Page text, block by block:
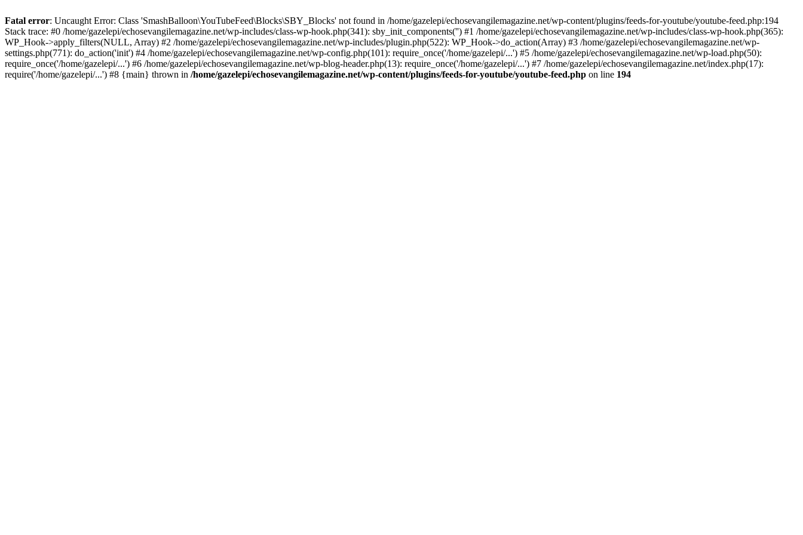
Fatal error: Uncaught Error: Class 'SmashBalloon\YouTubeFeed\Blocks\SBY_Blocks' not found in /home/gazelepi/echosevangilemagazine.net/wp-content/plugins/feeds-for-youtube/youtube-feed.php:194
Stack trace: #0 /home/gazelepi/echosevangilemagazine.net/wp-includes/class-wp-hook.php(341): sby_init_components('') #1 /home/gazelepi/echosevangilemagazine.net/wp-includes/class-wp-hook.php(365):
WP_Hook->apply_filters(NULL, Array) #2 /home/gazelepi/echosevangilemagazine.net/wp-includes/plugin.php(522): WP_Hook->do_action(Array) #3 /home/gazelepi/echosevangilemagazine.net/wp-
settings.php(771): do_action('init') #4 /home/gazelepi/echosevangilemagazine.net/wp-config.php(101): require_once('/home/gazelepi/...') #5 /home/gazelepi/echosevangilemagazine.net/wp-load.php(50):
require_once('/home/gazelepi/...') #6 /home/gazelepi/echosevangilemagazine.net/wp-blog-header.php(13): require_once('/home/gazelepi/...') #7 /home/gazelepi/echosevangilemagazine.net/index.php(17):
require('/home/gazelepi/...') #8 {main} thrown in /home/gazelepi/echosevangilemagazine.net/wp-content/plugins/feeds-for-youtube/youtube-feed.php on line 194